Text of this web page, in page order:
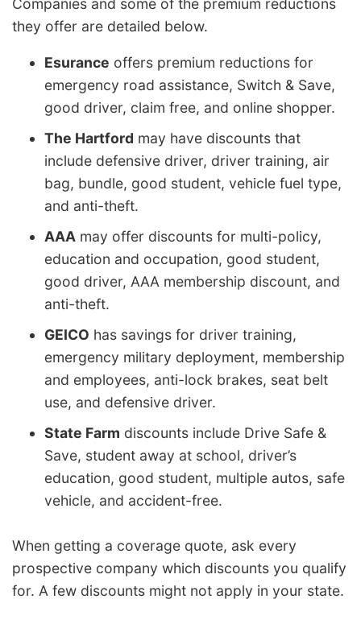
Companies and some of the premium reductions
they offer are detailed below.
Esurance offers premium reductions for
emergency road assistance, Switch & Save,
good driver, claim free, and online shopper.
The Hartford may have discounts that
include defensive driver, driver training, air
bag, bundle, good student, vehicle fuel type,
and anti-theft.
AAA may offer discounts for multi-policy,
education and occupation, good student,
good driver, AAA membership discount, and
anti-theft.
GEICO has savings for driver training,
emergency military deployment, membership
and employees, anti-lock brakes, seat belt
use, and defensive driver.
State Farm discounts include Drive Safe &
Save, student away at school, driver’s
education, good student, multiple autos, safe
vehicle, and accident-free.
When getting a coverage quote, ask every
prospective company which discounts you qualify
for. A few discounts might not apply in your state.